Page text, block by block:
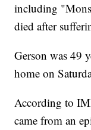
including
died after
Gerson was 49
home on
According to
came from an